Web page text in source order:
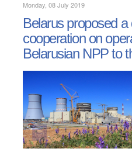
Monday, 08 July 2019
Belarus proposed a
cooperation on
Belarusian NPP to